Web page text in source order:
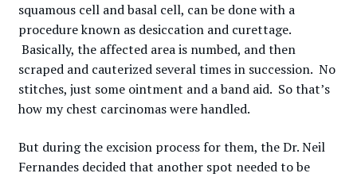
squamous cell and basal cell, can be done with a
procedure known as desiccation and curettage.
Basically, the affected area is numbed, and then
scraped and cauterized several times in succession. No
stitches, just some ointment and a band aid. So that’s
how my chest carcinomas were handled.
But during the excision process for them, the Dr. Neil
Fernandes decided that another spot needed to be